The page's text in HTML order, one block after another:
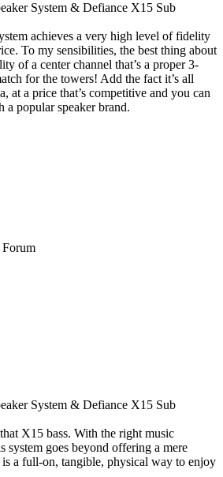
System & Defiance X15 Sub
achieves a very high level of fidelity
To my sensibilities, the best thing about
of a center channel that’s a proper 3-
for the towers! Add the fact it’s all
at a price that’s competitive and you can
a popular speaker brand.
System & Defiance X15 Sub
X15 bass. With the right music
system goes beyond offering a mere
a full-on, tangible, physical way to enjoy